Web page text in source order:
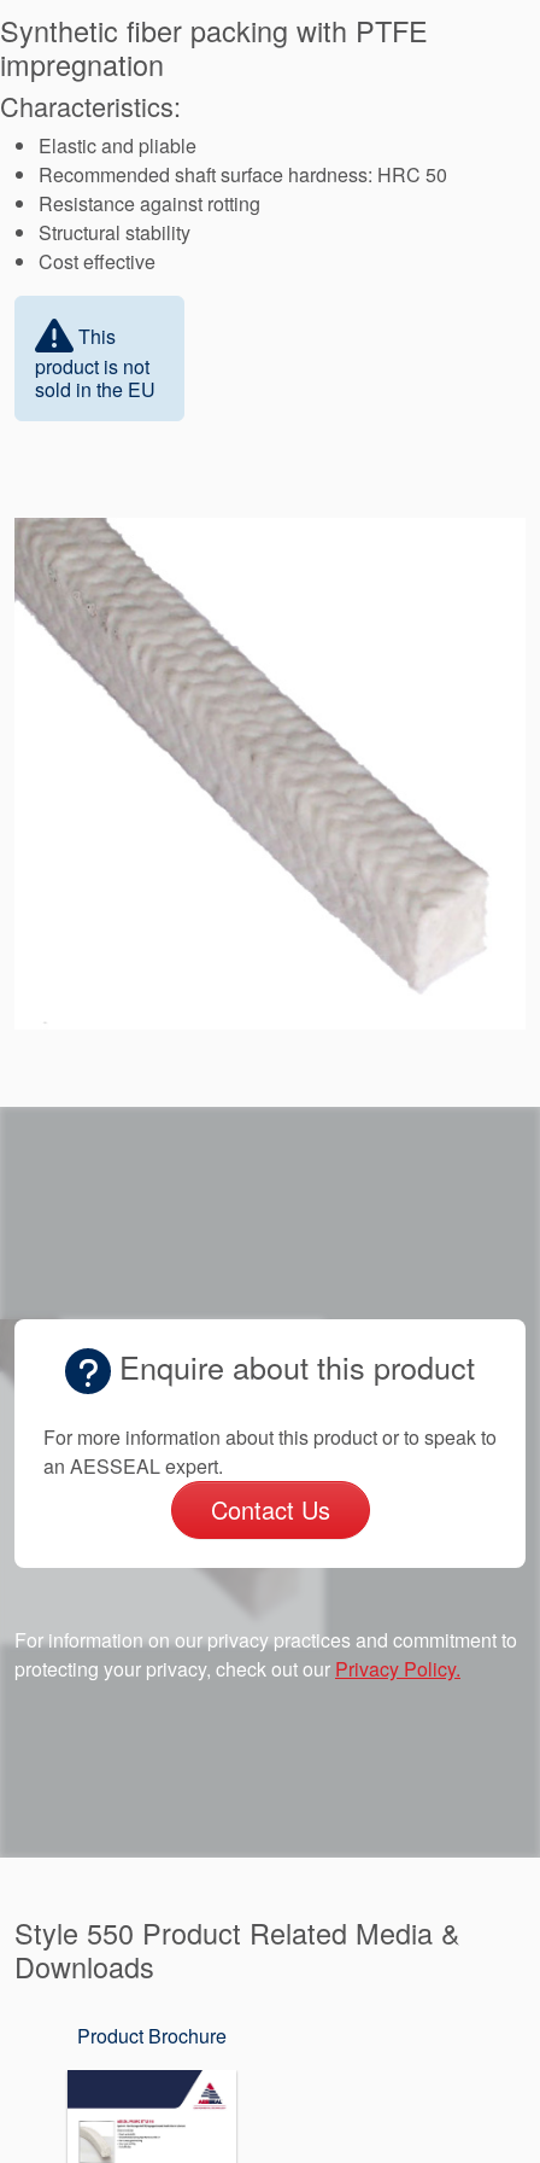
Seal Support
Systems
About Us
Certifications And Standards
Contact Us
Locations
Sustainability
API Plans
Case Studies
Industry Guides
Product Brochures
Video
Whitepapers
Synthetic fiber packing with PTFE
impregnation
Characteristics:
Elastic and pliable
Recommended shaft surface hardness: HRC 50
Resistance against rotting
Structural stability
Cost effective
This
product is not
sold in the EU
Enquire about this product
For more information about this product or to speak to
an AESSEAL expert.
Contact Us
For information on our privacy practices and commitment to
protecting your privacy, check out our Privacy Policy.
Style 550 Product Related Media &
Downloads
Product Brochure